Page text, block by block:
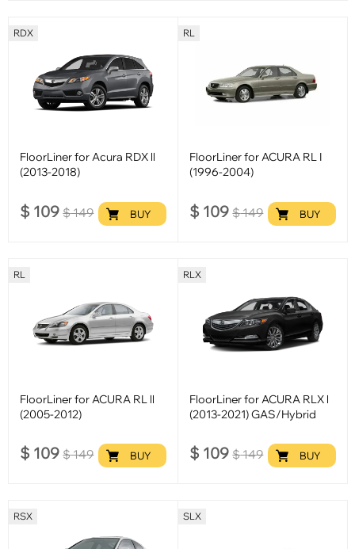
RDX
FloorLiner for Acura RDX ll
(2013-2018)
$ 109 $149 BUY
RL
FloorLiner for ACURA RL I
(1996-2004)
$ 109 $149 BUY
RL
FloorLiner for ACURA RL ll
(2005-2012)
$ 109 $149 BUY
RLX
FloorLiner for ACURA RLX l
(2013-2021) GAS/Hybrid
$ 109 $149 BUY
RSX SLX